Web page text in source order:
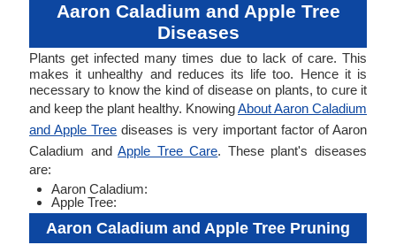
Aaron Caladium and Apple Tree
Diseases
Plants get infected many times due to lack of care. This
makes it unhealthy and reduces its life too. Hence it is
necessary to know the kind of disease on plants, to cure it
and keep the plant healthy. KnowingAbout Aaron Caladium
and Apple Tree diseases is very important factor of Aaron
Caladium andApple Tree Care. These plant's diseases
are:
Aaron Caladium:
Apple Tree:
Aaron Caladium and Apple Tree Pruning